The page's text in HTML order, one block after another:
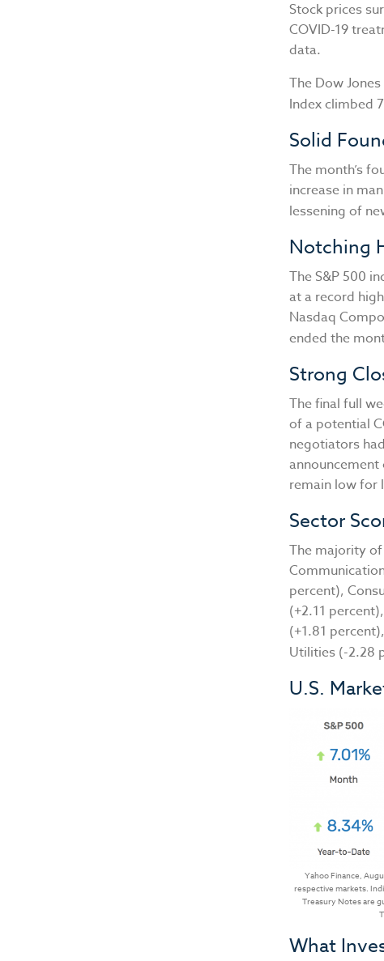
Stock prices
COVID-19
data.
The Dow
Index climbed
Solid
The month’s
increase in
lessening of
Notching
The S&P 500
at a record
Nasdaq
ended the
Strong
The final full
of a potential
negotiators
remain low for
Sector
The majority
percent),
(+2.11
(+1.81
Utilities (-2.28
U.S.
Yahoo Finance,
respective markets.
Treasury Notes are
What